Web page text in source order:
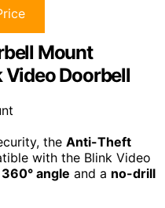
Mount
Doorbell
the Anti-Theft
with the Blink Video
angle and a no-drill